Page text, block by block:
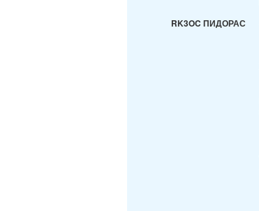
RK3OC ПИДОРАС